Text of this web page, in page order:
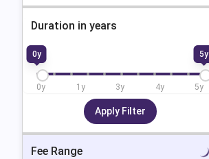
Duration in years
0y 5y
0y 1 y 3y 4y 5y
Apply Filter
Fee Range